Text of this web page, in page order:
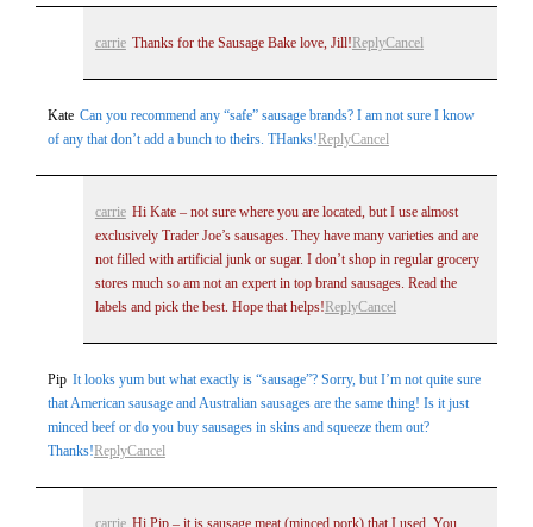
carrie Thanks for the Sausage Bake love, Jill!ReplyCancel
Kate Can you recommend any “safe” sausage brands? I am not sure I know
of any that don’t add a bunch to theirs. THanks!ReplyCancel
carrie Hi Kate – not sure where you are located, but I use almost
exclusively Trader Joe’s sausages. They have many varieties and are
not filled with artificial junk or sugar. I don’t shop in regular grocery
stores much so am not an expert in top brand sausages. Read the
labels and pick the best. Hope that helps!ReplyCancel
Pip It looks yum but what exactly is “sausage”? Sorry, but I’m not quite sure
that American sausage and Australian sausages are the same thing! Is it just
minced beef or do you buy sausages in skins and squeeze them out?
Thanks!ReplyCancel
carrie Hi Pip – it is sausage meat (minced pork) that I used. You